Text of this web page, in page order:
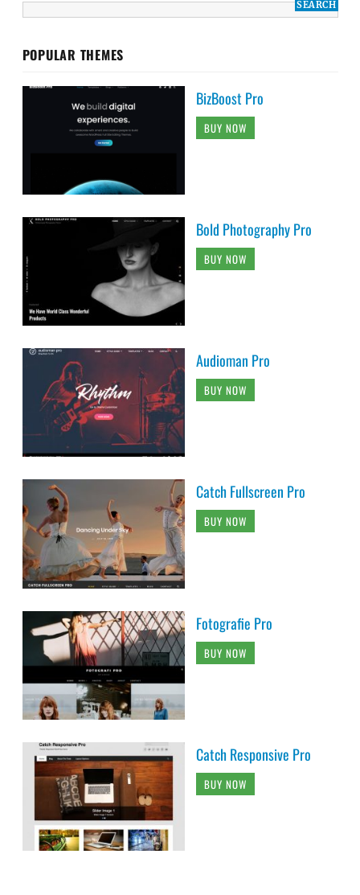
POPULAR THEMES
BizBoost Pro
BUY NOW
Bold Photography Pro
BUY NOW
Audioman Pro
BUY NOW
Catch Fullscreen Pro
BUY NOW
Fotografie Pro
BUY NOW
Catch Responsive Pro
BUY NOW